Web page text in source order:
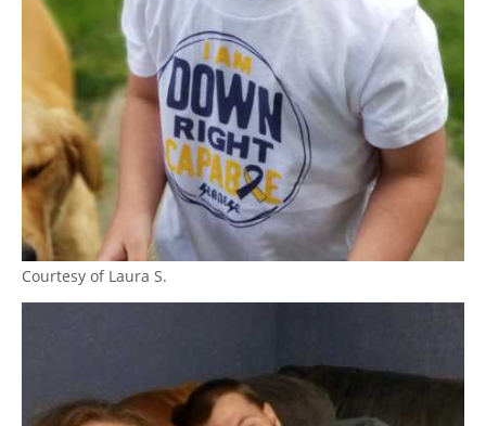
Courtesy of Laura S.